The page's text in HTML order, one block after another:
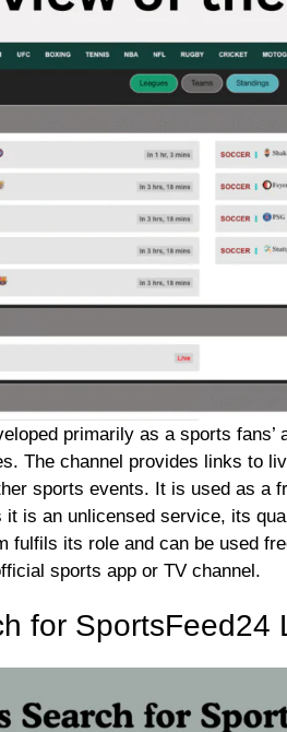
primarily as a sports
The channel provides links to
sports events. It is used as a
it is an unlicensed service, its
fulfils its role and can be used
sports app or TV channel.
for SportsFeed24